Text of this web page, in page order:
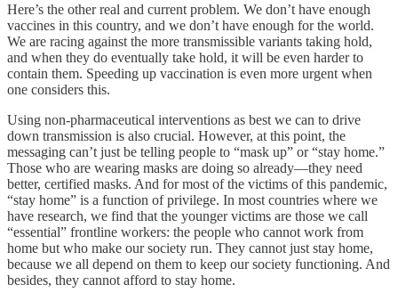
Here’s the other real and current problem. We don’t have enough
vaccines in this country, and we don’t have enough for the world.
We are racing against the more transmissible variants taking hold,
and when they do eventually take hold, it will be even harder to
contain them. Speeding up vaccination is even more urgent when
one considers this.
Using non-pharmaceutical interventions as best we can to drive
down transmission is also crucial. However, at this point, the
messaging can’t just be telling people to “mask up” or “stay home.”
Those who are wearing masks are doing so already—they need
better, certified masks. And for most of the victims of this pandemic,
“stay home” is a function of privilege. In most countries where we
have research, we find that the younger victims are those we call
“essential” frontline workers: the people who cannot work from
home but who make our society run. They cannot just stay home,
because we all depend on them to keep our society functioning. And
besides, they cannot afford to stay home.